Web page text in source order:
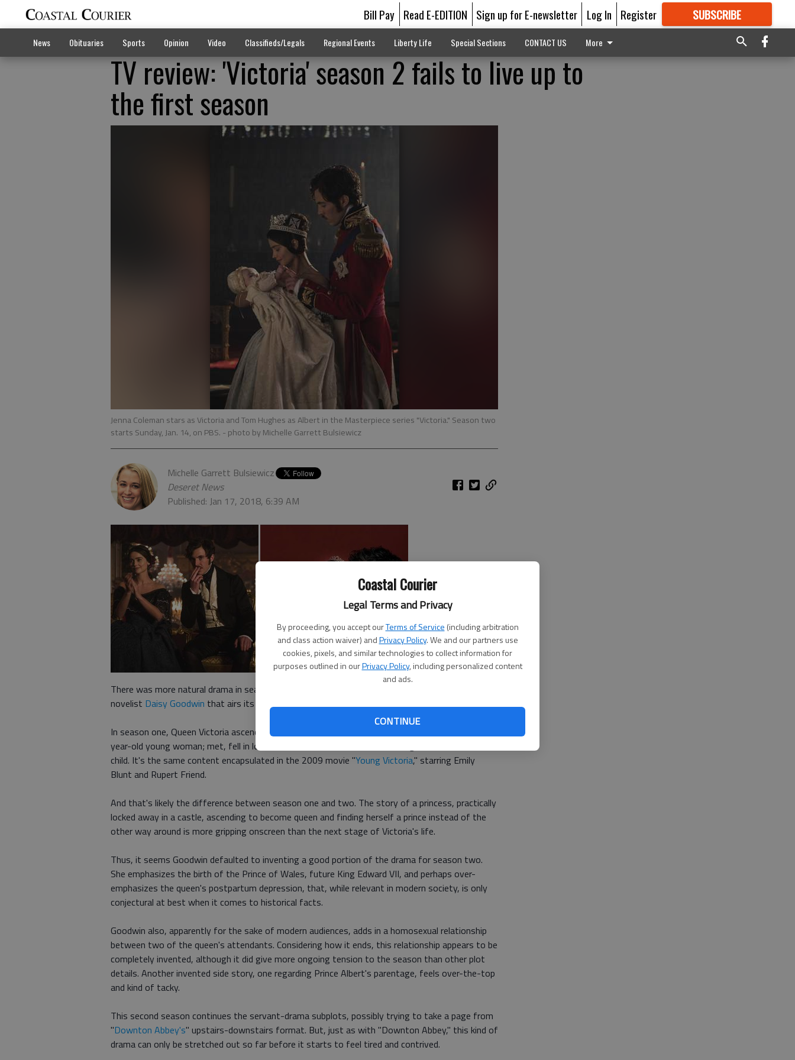
Coastal Courier
Legal Terms and Privacy
By proceeding, you accept ourTerms of Service (including arbitration
and class action waiver) andPrivacy Policy. We and our partners use
cookies, pixels, and similar technologies to collect information for
purposes outlined in ourPrivacy Policy, including personalized content
and ads.
CONTINUE
Bill Pay Read E-EDITION Sign up for E-newsletter Log In Register SUBSCRIBE
GREAT CONTENT
News Obituaries Sports Opinion Video Classifieds/Legals Regional Events Liberty Life Special Sections CONTACT US More
TV review: 'Victoria' season 2 fails to live up to
the first season
Jenna Coleman stars as Victoria and Tom Hughes as Albert in the Masterpiece series "Victoria." Season two
starts Sunday, Jan. 14, on PBS. - photo by Michelle Garrett Bulsiewicz
Michelle Garrett Bulsiewicz
Deseret News
Published: Jan 17, 2018, 6:39 AM
There was more natural drama in season one of "Victoria," the British drama series written by
novelist Daisy Goodwin that airs its second season on PBS Jan. 14.
In season one, Queen Victoria ascended to the throne and fought for her right to rule as an 18-
year-old young woman; met, fell in love with and married Prince Albert and gave birth to her first
child. It's the same content encapsulated in the 2009 movie "Young Victoria," starring Emily
Blunt and Rupert Friend.
And that's likely the difference between season one and two. The story of a princess, practically
locked away in a castle, ascending to become queen and finding herself a prince instead of the
other way around is more gripping onscreen than the next stage of Victoria's life.
Thus, it seems Goodwin defaulted to inventing a good portion of the drama for season two.
She emphasizes the birth of the Prince of Wales, future King Edward VII, and perhaps over-
emphasizes the queen's postpartum depression, that, while relevant in modern society, is only
conjectural at best when it comes to historical facts.
Goodwin also, apparently for the sake of modern audiences, adds in a homosexual relationship
between two of the queen's attendants. Considering how it ends, this relationship appears to be
completely invented, although it did give more ongoing tension to the season than other plot
details. Another invented side story, one regarding Prince Albert's parentage, feels over-the-top
and kind of tacky.
This second season continues the servant-drama subplots, possibly trying to take a page from
"Downton Abbey's" upstairs-downstairs format. But, just as with "Downton Abbey," this kind of
drama can only be stretched out so far before it starts to feel tired and contrived.